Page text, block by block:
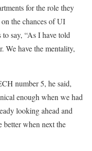
for the role they
the chances of UI
say, “As I have told
We have the mentality,
number 5, he said,
enough when we had
looking ahead and
when next the